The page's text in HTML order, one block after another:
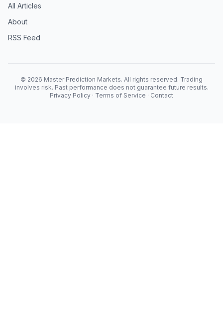
All Articles
About
RSS Feed
© 2026 Master Prediction Markets. All rights reserved. Trading
involves risk. Past performance does not guarantee future results.
Privacy Policy · Terms of Service · Contact